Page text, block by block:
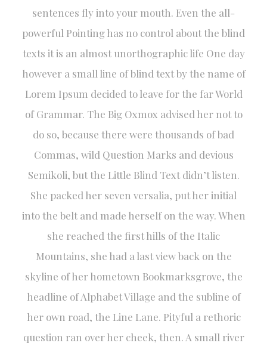
sentences fly into your mouth. Even the all-
powerful Pointing has no control about the blind
texts it is an almost unorthographic life One day
however a small line of blind text by the name of
Lorem Ipsum decided to leave for the far World
of Grammar. The Big Oxmox advised her not to
do so, because there were thousands of bad
Commas, wild Question Marks and devious
Semikoli, but the Little Blind Text didn’t listen.
She packed her seven versalia, put her initial
into the belt and made herself on the way. When
she reached the first hills of the Italic
Mountains, she had a last view back on the
skyline of her hometown Bookmarksgrove, the
headline of Alphabet Village and the subline of
her own road, the Line Lane. Pityful a rethoric
question ran over her cheek, then. A small river